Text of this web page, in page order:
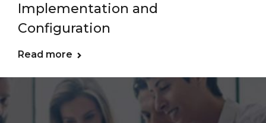
Implementation and
Configuration
Read more